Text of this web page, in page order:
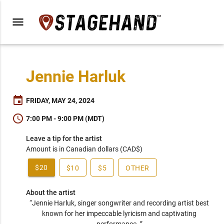
menu
Jennie Harluk
event FRIDAY, MAY 24, 2024
schedule 7:00 PM - 9:00 PM (MDT)
Leave a tip for the artist
Amount is in Canadian dollars (CAD$)
$20 $10 $5 OTHER
About the artist
“Jennie Harluk, singer songwriter and recording artist best
known for her impeccable lyricism and captivating